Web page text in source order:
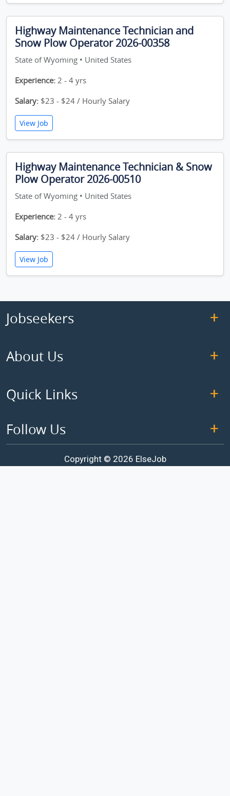
Highway Maintenance Technician and
Snow Plow Operator 2026-00358
State of Wyoming • United States
Experience: 2 - 4 yrs
Salary: $23 - $24 / Hourly Salary
View Job
Highway Maintenance Technician & Snow
Plow Operator 2026-00510
State of Wyoming • United States
Experience: 2 - 4 yrs
Salary: $23 - $24 / Hourly Salary
View Job
Jobseekers
About Us
Quick Links
Follow Us
Copyright © 2026 ElseJob